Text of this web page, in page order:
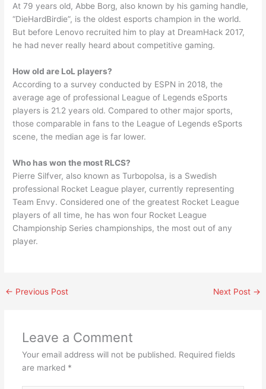
At 79 years old, Abbe Borg, also known by his gaming handle,
“DieHardBirdie”, is the oldest esports champion in the world.
But before Lenovo recruited him to play at DreamHack 2017,
he had never really heard about competitive gaming.
How old are LoL players?
According to a survey conducted by ESPN in 2018, the
average age of professional League of Legends eSports
players is 21.2 years old. Compared to other major sports,
those comparable in fans to the League of Legends eSports
scene, the median age is far lower.
Who has won the most RLCS?
Pierre Silfver, also known as Turbopolsa, is a Swedish
professional Rocket League player, currently representing
Team Envy. Considered one of the greatest Rocket League
players of all time, he has won four Rocket League
Championship Series championships, the most out of any
player.
← Previous Post Next Post →
Leave a Comment
Your email address will not be published. Required fields
are marked *